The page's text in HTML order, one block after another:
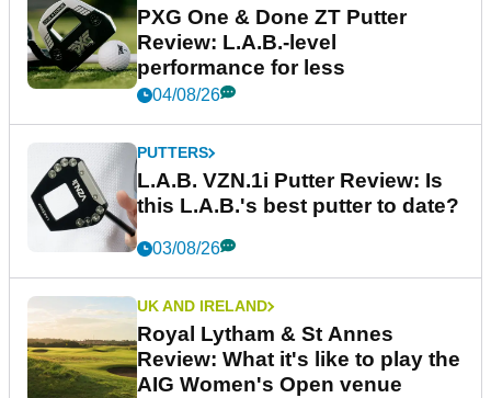
PXG One & Done ZT Putter
Review: L.A.B.-level
performance for less
04/08/26
PUTTERS
L.A.B. VZN.1i Putter Review: Is
this L.A.B.'s best putter to date?
03/08/26
UK AND IRELAND
Royal Lytham & St Annes
Review: What it's like to play the
AIG Women's Open venue